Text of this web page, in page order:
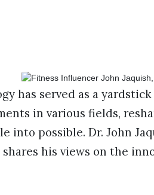
has served as a
in various fields,
into possible. Dr. John
his views on the